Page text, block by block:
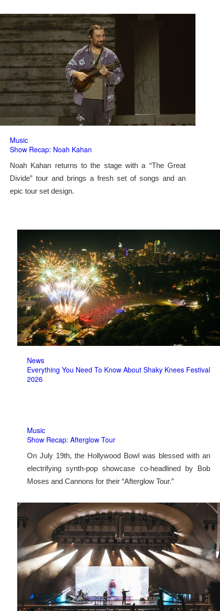
Music
Show Recap: Noah Kahan
Noah Kahan returns to the stage with a “The Great
Divide” tour and brings a fresh set of songs and an
epic tour set design.
News
Everything You Need To Know About Shaky Knees Festival
2026
Music
Show Recap: Afterglow Tour
On July 19th, the Hollywood Bowl was blessed with an
electrifying synth-pop showcase co-headlined by Bob
Moses and Cannons for their “Afterglow Tour.”